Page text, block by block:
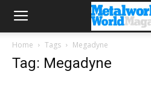
Home Tags Megadyne
Tag: Megadyne